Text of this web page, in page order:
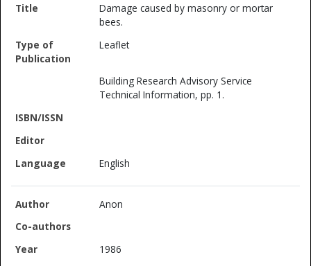
Damage caused by masonry or mortar
bees.
Leaflet
Building Research Advisory Service
Technical Information, pp. 1.
English
Anon
1986